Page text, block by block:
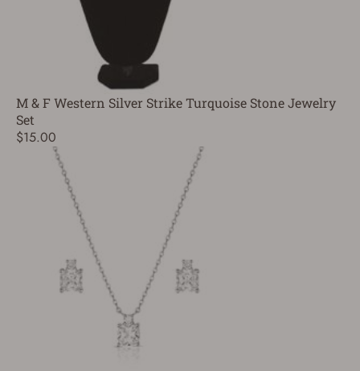
M & F Western Silver Strike Turquoise Stone Jewelry
Set
$15.00